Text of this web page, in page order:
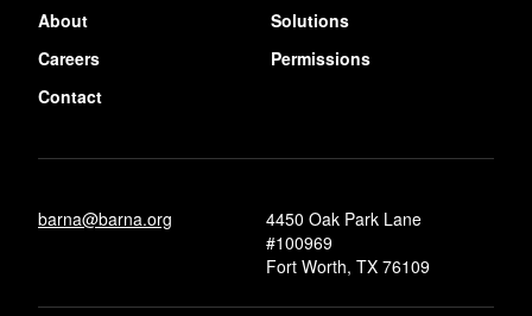
About
Solutions
Careers
Permissions
Contact
barna@barna.org
4450 Oak Park Lane
#100969
Fort Worth, TX 76109